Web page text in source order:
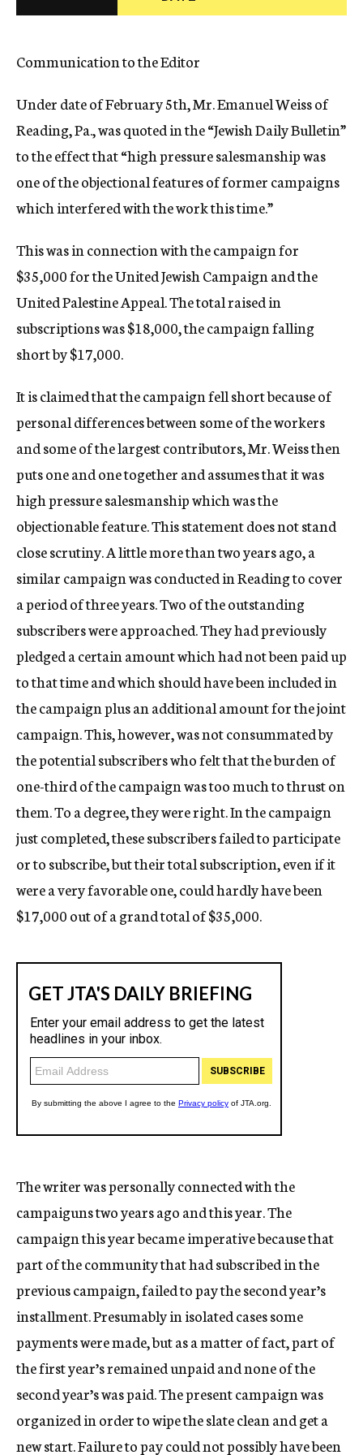
c
Communication to the Editor
Under date of February 5th, Mr. Emanuel Weiss of
Reading, Pa., was quoted in the “Jewish Daily Bulletin”
to the effect that “high pressure salesmanship was
one of the objectional features of former campaigns
which interfered with the work this time.”
This was in connection with the campaign for
$35,000 for the United Jewish Campaign and the
United Palestine Appeal. The total raised in
subscriptions was $18,000, the campaign falling
short by $17,000.
It is claimed that the campaign fell short because of
personal differences between some of the workers
and some of the largest contributors, Mr. Weiss then
puts one and one together and assumes that it was
high pressure salesmanship which was the
objectionable feature. This statement does not stand
close scrutiny. A little more than two years ago, a
similar campaign was conducted in Reading to cover
a period of three years. Two of the outstanding
subscribers were approached. They had previously
pledged a certain amount which had not been paid up
to that time and which should have been included in
the campaign plus an additional amount for the joint
campaign. This, however, was not consummated by
the potential subscribers who felt that the burden of
one-third of the campaign was too much to thrust on
them. To a degree, they were right. In the campaign
just completed, these subscribers failed to participate
or to subscribe, but their total subscription, even if it
were a very favorable one, could hardly have been
$17,000 out of a grand total of $35,000.
The writer was personally connected with the
campaiguns two years ago and this year. The
campaign this year became imperative because that
part of the community that had subscribed in the
previous campaign, failed to pay the second year’s
installment. Presumably in isolated cases some
payments were made, but as a matter of fact, part of
the first year’s remained unpaid and none of the
second year’s was paid. The present campaign was
organized in order to wipe the slate clean and get a
new start. Failure to pay could not possibly have been